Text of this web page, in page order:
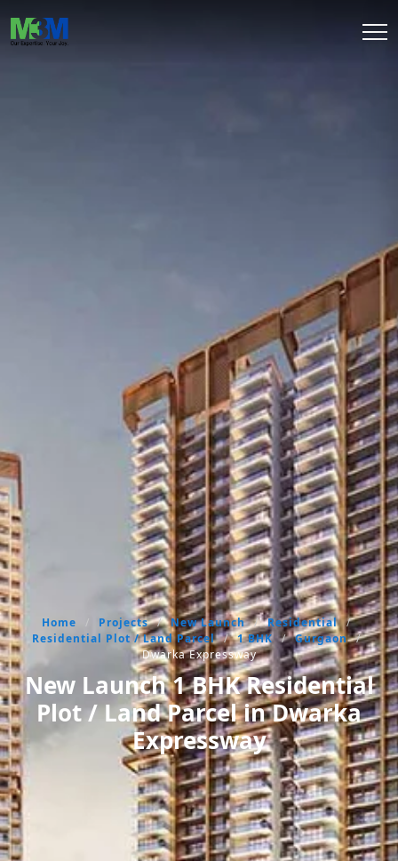
Home / Projects / New Launch / Residential /
Residential Plot / Land Parcel / 1 BHK / Gurgaon /
Dwarka Expressway
New Launch 1 BHK Residential
Plot / Land Parcel in Dwarka
Expressway